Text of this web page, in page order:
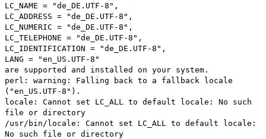
LC_NAME = "de_DE.UTF-8",
LC_ADDRESS = "de_DE.UTF-8",
LC_NUMERIC = "de_DE.UTF-8",
LC_TELEPHONE = "de_DE.UTF-8",
LC_IDENTIFICATION = "de_DE.UTF-8",
LANG = "en_US.UTF-8"
are supported and installed on your system.
perl: warning: Falling back to a fallback locale
("en_US.UTF-8").
locale: Cannot set LC_ALL to default locale: No such
file or directory
/usr/bin/locale: Cannot set LC_ALL to default locale:
No such file or directory